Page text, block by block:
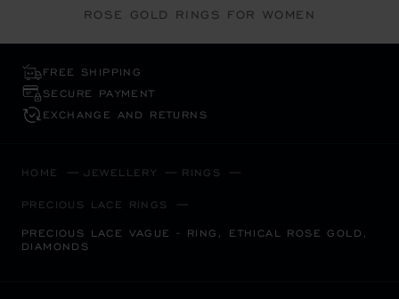
ROSE GOLD RINGS FOR WOMEN
FREE SHIPPING
SECURE PAYMENT
EXCHANGE AND RETURNS
HOME JEWELLERY RINGS
PRECIOUS LACE RINGS
PRECIOUS LACE VAGUE - RING, ETHICAL ROSE GOLD,
DIAMONDS